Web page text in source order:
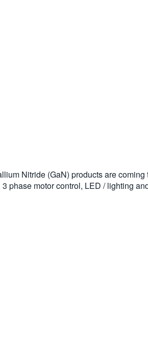
Nitride (GaN) products are coming
phase motor control, LED / lighting